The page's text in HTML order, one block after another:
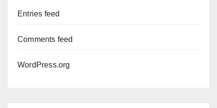
Entries feed
Comments feed
WordPress.org